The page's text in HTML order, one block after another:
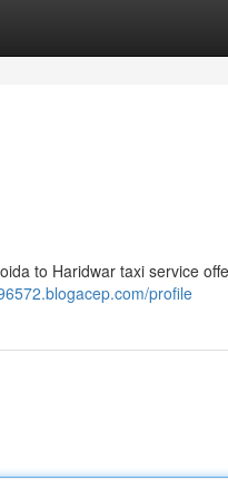
to Haridwar taxi service
profile